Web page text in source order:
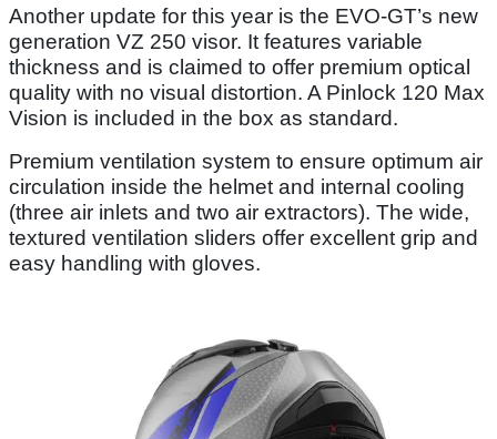
Another update for this year is the EVO-GT’s new
generation VZ 250 visor. It features variable
thickness and is claimed to offer premium optical
quality with no visual distortion. A Pinlock 120 Max
Vision is included in the box as standard.
Premium ventilation system to ensure optimum air
circulation inside the helmet and internal cooling
(three air inlets and two air extractors). The wide,
textured ventilation sliders offer excellent grip and
easy handling with gloves.